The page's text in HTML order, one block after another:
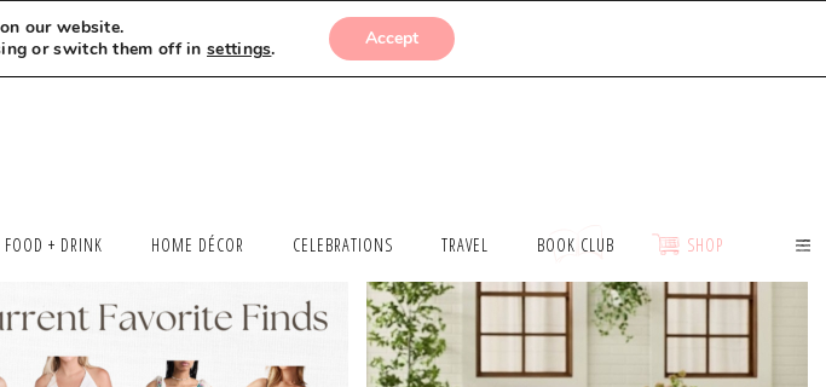
HELLO LET’S WORK TOGETHER SUBMISSIONS
FOOD + DRINK HOME DÉCOR CELEBRATIONS TRAVEL BOOK CLUB SHOP
our website.
or switch them off insettings. Accept